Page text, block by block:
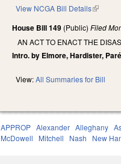
View NCGA Bill Details(link is
House Bill 149 (Public)Filed
AN ACT TO ENACT THE
Intro. by Elmore, Hardister,
View:All Summaries for Bill
APPROP Alexander Alleghany
McDowell
Mitchell Nash New